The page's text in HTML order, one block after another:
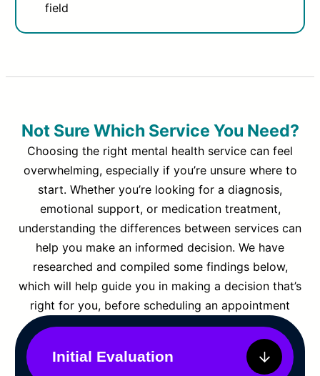
field
Not Sure Which Service You Need?
Choosing the right mental health service can feel
overwhelming, especially if you’re unsure where to
start. Whether you’re looking for a diagnosis,
emotional support, or medication treatment,
understanding the differences between services can
help you make an informed decision. We have
researched and compiled some findings below,
which will help guide you in making a decision that’s
right for you, before scheduling an appointment
Initial Evaluation